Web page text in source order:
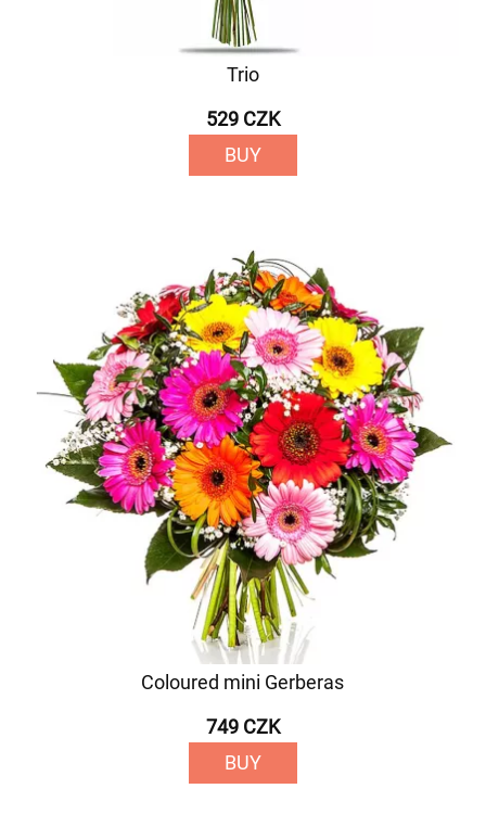
Trio
529 CZK
BUY
Coloured mini Gerberas
749 CZK
BUY